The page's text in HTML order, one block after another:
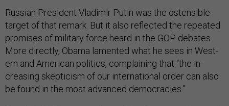
Rus­si­an Pres­id­ent Vladi­mir Putin was the os­tens­ible
tar­get of that re­mark. But it also re­flec­ted the re­peated
prom­ises of mil­it­ary force heard in the GOP de­bates.
More dir­ectly, Obama lamen­ted what he sees in West­
ern and Amer­ic­an polit­ics, com­plain­ing that “the in­
creas­ing skep­ti­cism of our in­ter­na­tion­al or­der can also
be found in the most ad­vanced demo­cra­cies.”